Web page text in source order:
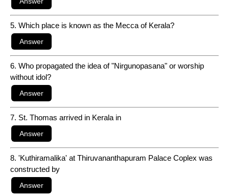
5. Which place is known as the Mecca of Kerala?
6. Who propagated the idea of "Nirgunopasana" or worship
without idol?
7. St. Thomas arrived in Kerala in
8. 'Kuthiramalika' at Thiruvananthapuram Palace Coplex was
constructed by